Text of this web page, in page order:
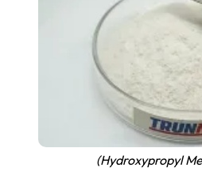
(Hydroxypropyl